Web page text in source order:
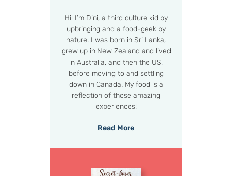
Hi! I’m Dini, a third culture kid by
upbringing and a food-geek by
nature. I was born in Sri Lanka,
grew up in New Zealand and lived
in Australia, and then the US,
before moving to and settling
down in Canada. My food is a
reflection of those amazing
experiences!
Read More